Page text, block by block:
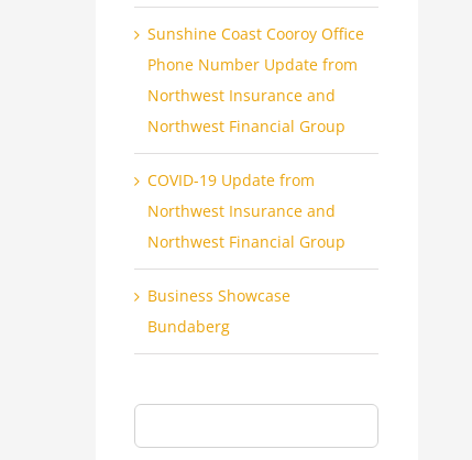
Sunshine Coast Cooroy Office
Phone Number Update from
Northwest Insurance and
Northwest Financial Group
COVID-19 Update from
Northwest Insurance and
Northwest Financial Group
Business Showcase
Bundaberg
for: